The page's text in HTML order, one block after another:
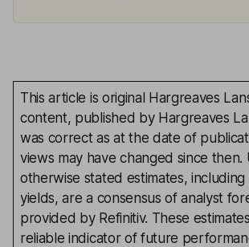
This article is original Hargreaves
content, published by Hargreaves
was correct as at the date of
views may have changed since then.
otherwise stated estimates,
yields, are a consensus of analyst
provided by Refinitiv. These
reliable indicator of future